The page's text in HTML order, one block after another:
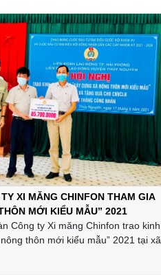
XI MĂNG CHINFON THAM GIA
MỚI KIỂU MẪU” 2021
Công ty Xi măng Chinfon trao kinh
thôn mới kiểu mẫu” 2021 tại xã